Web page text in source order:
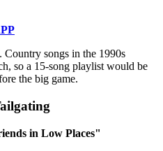
Country songs in the 1990s
so a 15-song playlist would be
the big game.
in Low Places"